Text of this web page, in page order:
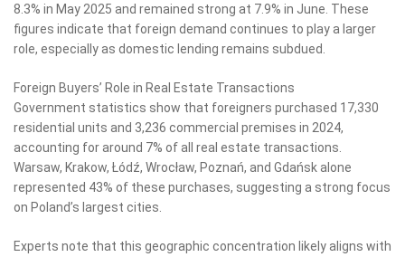
8.3% in May 2025 and remained strong at 7.9% in June. These
figures indicate that foreign demand continues to play a larger
role, especially as domestic lending remains subdued.
Foreign Buyers’ Role in Real Estate Transactions
Government statistics show that foreigners purchased 17,330
residential units and 3,236 commercial premises in 2024,
accounting for around 7% of all real estate transactions.
Warsaw, Krakow, Łódź, Wrocław, Poznań, and Gdańsk alone
represented 43% of these purchases, suggesting a strong focus
on Poland’s largest cities.
Experts note that this geographic concentration likely aligns with